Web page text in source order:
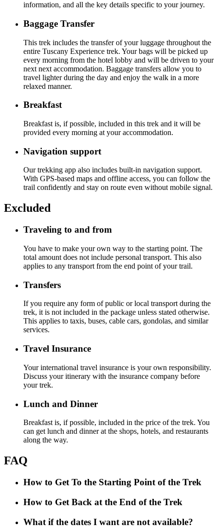
information, and all the key details specific to your journey.
Baggage Transfer
This trek includes the transfer of your luggage throughout the
entire Tuscany Experience trek. Your bags will be picked up
every morning from the hotel lobby and will be driven to your
next next accommodation. Baggage transfers allow you to
travel lighter during the day and enjoy the walk in a more
relaxed manner.
Breakfast
Breakfast is, if possible, included in this trek and it will be
provided every morning at your accommodation.
Navigation support
Our trekking app also includes built-in navigation support.
With GPS-based maps and offline access, you can follow the
trail confidently and stay on route even without mobile signal.
Excluded
Traveling to and from
You have to make your own way to the starting point. The
total amount does not include personal transport. This also
applies to any transport from the end point of your trail.
Transfers
If you require any form of public or local transport during the
trek, it is not included in the package unless stated otherwise.
This applies to taxis, buses, cable cars, gondolas, and similar
services.
Travel Insurance
Your international travel insurance is your own responsibility.
Discuss your itinerary with the insurance company before
your trek.
Lunch and Dinner
Breakfast is, if possible, included in the price of the trek. You
can get lunch and dinner at the shops, hotels, and restaurants
along the way.
FAQ
How to Get To the Starting Point of the Trek
How to Get Back at the End of the Trek
What if the dates I want are not available?